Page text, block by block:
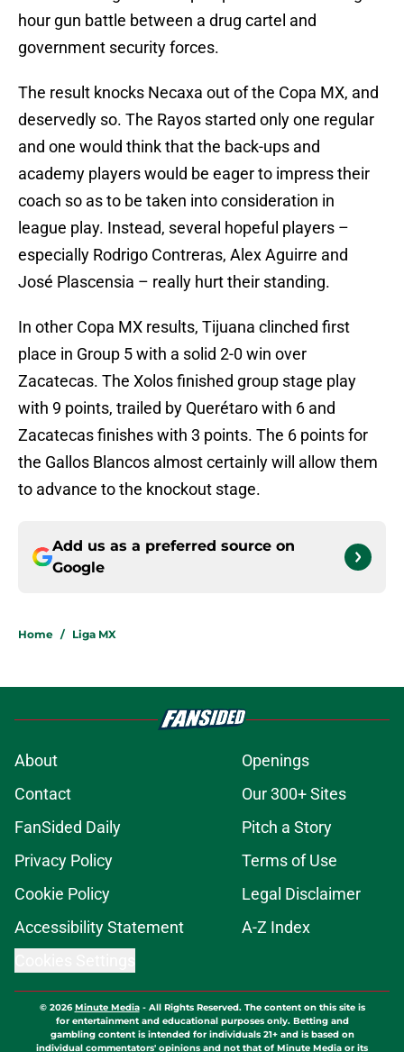
hour gun battle between a drug cartel and
government security forces.
The result knocks Necaxa out of the Copa MX, and
deservedly so. The Rayos started only one regular
and one would think that the back-ups and
academy players would be eager to impress their
coach so as to be taken into consideration in
league play. Instead, several hopeful players –
especially Rodrigo Contreras, Alex Aguirre and
José Plascensia – really hurt their standing.
In other Copa MX results, Tijuana clinched first
place in Group 5 with a solid 2-0 win over
Zacatecas. The Xolos finished group stage play
with 9 points, trailed by Querétaro with 6 and
Zacatecas finishes with 3 points. The 6 points for
the Gallos Blancos almost certainly will allow them
to advance to the knockout stage.
Add us as a preferred source on
Google
Home / Liga MX
About
Openings
Contact
Our 300+ Sites
FanSided Daily
Pitch a Story
Privacy Policy
Terms of Use
Cookie Policy
Legal Disclaimer
Accessibility Statement
A-Z Index
© 2026Minute Media- All Rights Reserved. The content on this site is
for entertainment and educational purposes only. Betting and
gambling content is intended for individuals 21+ and is based on
individual commentators' opinions and not that of Minute Media or its